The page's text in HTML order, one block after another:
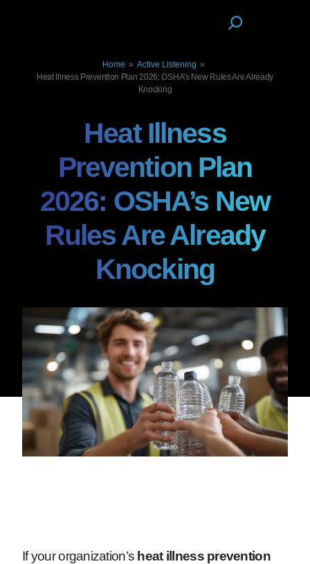
Home » Active Listening »
Heat Illness Prevention Plan 2026: OSHA’s New Rules Are Already
Knocking
Heat Illness
Prevention Plan
2026: OSHA’s New
Rules Are Already
Knocking
If your organization’s heat illness prevention